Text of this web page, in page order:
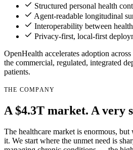
Structured personal health
Agent-readable longitudinal
Interoperability between
Privacy-first, local-first
OpenHealth accelerates adoption
the commercial, regulated, integrated
patients.
THE COMPANY
A $4.3T market. A very
The healthcare market is enormous,
it. We start where the unmet need is